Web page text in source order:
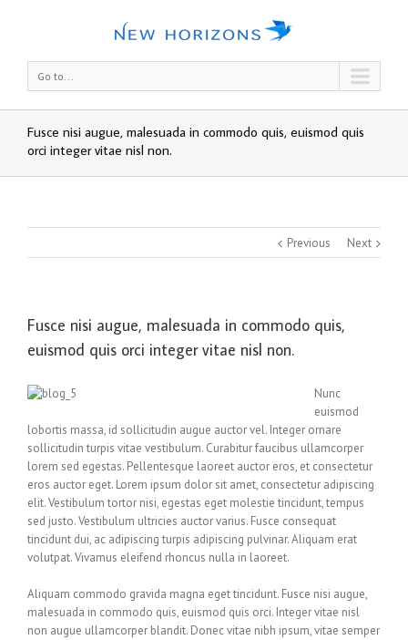
Go to...
Fusce nisi augue, malesuada in commodo quis, euismod quis
orci integer vitae nisl non.
Previous Next
Fusce nisi augue, malesuada in commodo quis,
euismod quis orci integer vitae nisl non.
Nunc
euismod
lobortis massa, id sollicitudin augue auctor vel. Integer ornare
sollicitudin turpis vitae vestibulum. Curabitur faucibus ullamcorper
lorem sed egestas. Pellentesque laoreet auctor eros, et consectetur
eros auctor eget. Lorem ipsum dolor sit amet, consectetur adipiscing
elit. Vestibulum tortor nisi, egestas eget molestie tincidunt, tempus
sed justo. Vestibulum ultricies auctor varius. Fusce consequat
tincidunt dui, ac adipiscing turpis adipiscing pulvinar. Aliquam erat
volutpat. Vivamus eleifend rhoncus nulla in laoreet.
Aliquam commodo gravida magna eget tincidunt. Fusce nisi augue,
malesuada in commodo quis, euismod quis orci. Integer vitae nisl
non augue ullamcorper blandit. Donec vitae nibh ipsum, vitae semper